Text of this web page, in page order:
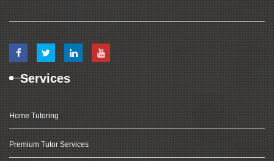
Services
Home Tutoring
Premium Tutor Services